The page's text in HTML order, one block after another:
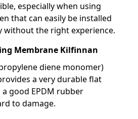
especially when using
that can easily be installed
without the right experience.
Membrane Kilfinnan
diene monomer)
a very durable flat
good EPDM rubber
to damage.